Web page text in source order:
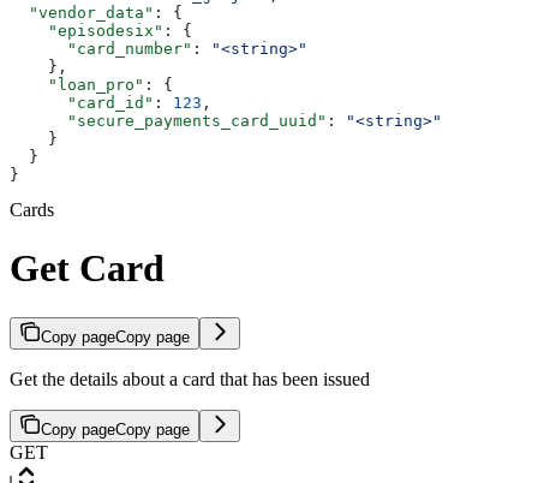
  "vendor_data"
: {
    "episodesix"
: {
      "card_number"
:
"<string>"
    },
    "loan_pro"
: {
      "card_id"
: 123 ,
      "secure_payments_card_uuid"
:
"<string>"
    }
  }
}
Cards
Get Card
Copy pageCopy page
Get the details about a card that has been issued
Copy pageCopy page
GET